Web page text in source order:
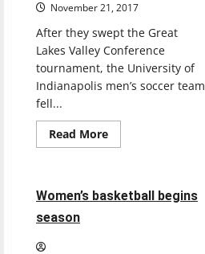
November 21, 2017
After they swept the Great
Lakes Valley Conference
tournament, the University of
Indianapolis men’s soccer team
fell...
Read MoreRead
more
falls
short
3 minutes read
Basketball
Women’s basketball begins
season